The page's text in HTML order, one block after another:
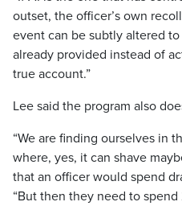
outset, the officer’s own
event can be subtly altered
already provided instead of
true account.”
Lee said the program also
“We are finding ourselves in
where, yes, it can shave
that an officer would spend
“But then they need to